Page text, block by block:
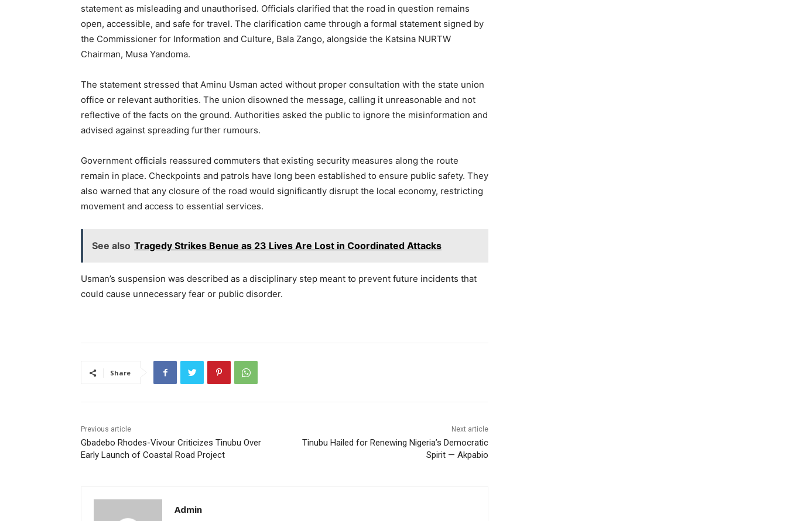
statement as misleading and unauthorised. Officials clarified that the road in question remains
open, accessible, and safe for travel. The clarification came through a formal statement signed by
the Commissioner for Information and Culture, Bala Zango, alongside the Katsina NURTW
Chairman, Musa Yandoma.
The statement stressed that Aminu Usman acted without proper consultation with the state union
office or relevant authorities. The union disowned the message, calling it unreasonable and not
reflective of the facts on the ground. Authorities asked the public to ignore the misinformation and
advised against spreading further rumours.
Government officials reassured commuters that existing security measures along the route
remain in place. Checkpoints and patrols have long been established to ensure public safety. They
also warned that any closure of the road would significantly disrupt the local economy, restricting
movement and access to essential services.
See also Tragedy Strikes Benue as 23 Lives Are Lost in Coordinated Attacks
Usman’s suspension was described as a disciplinary step meant to prevent future incidents that
could cause unnecessary fear or public disorder.
Share
Previous article
Gbadebo Rhodes-Vivour Criticizes Tinubu Over
Early Launch of Coastal Road Project
Next article
Tinubu Hailed for Renewing Nigeria’s Democratic
Spirit — Akpabio
Admin